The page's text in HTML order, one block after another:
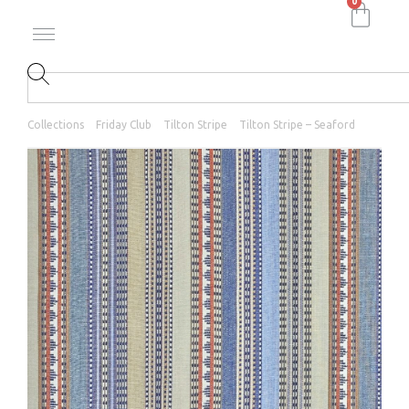
Collections Friday Club Tilton Stripe Tilton Stripe – Seaford